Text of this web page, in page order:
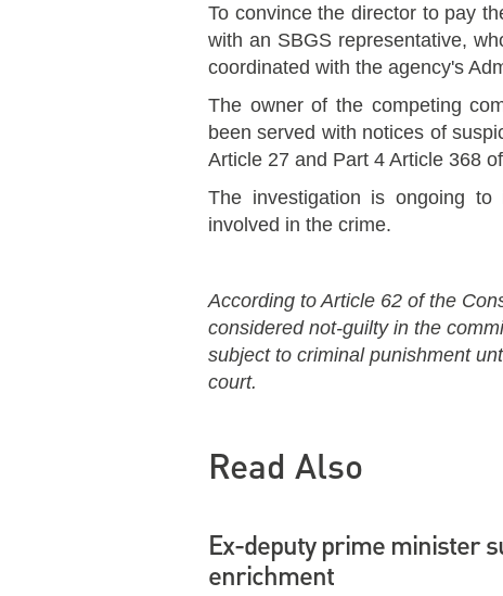
To convince the director to pay
with an SBGS representative,
coordinated with the agency's
The owner of the competing
been served with notices of
Article 27 and Part 4 Article 368
The investigation is ongoing to
involved in the crime.
According to Article 62 of the
considered not-guilty in the
subject to criminal punishment
court.
Read Also
Ex-deputy prime minister
enrichment